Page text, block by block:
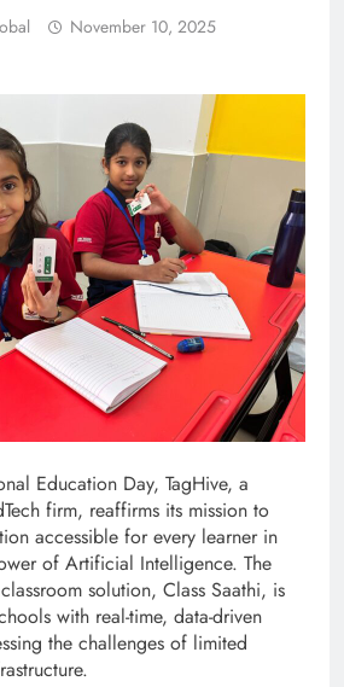
November 10, 2025
Education Day, TagHive, a
firm, reaffirms its mission to
accessible for every learner in
of Artificial Intelligence. The
solution, Class Saathi, is
with real-time, data-driven
the challenges of limited